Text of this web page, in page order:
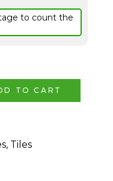
to count the
TO CART
, Tiles